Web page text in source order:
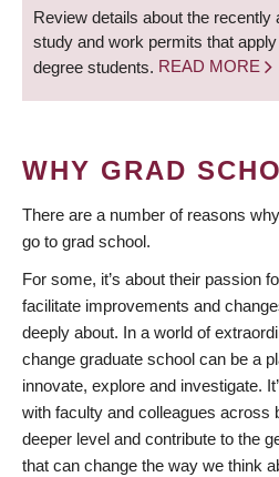
Review details about the recently
study and work permits that
degree students. READ MORE
WHY GRAD
There are a number of reasons
go to grad school.
For some, it’s about their passion
facilitate improvements and
deeply about. In a world of
change graduate school can be a
innovate, explore and investigate.
with faculty and colleagues across
deeper level and contribute to the
that can change the way we think